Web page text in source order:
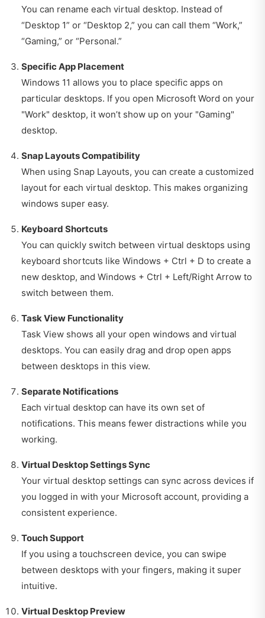
You can rename each virtual desktop. Instead of
“Desktop 1” or “Desktop 2,” you can call them “Work,”
“Gaming,” or “Personal.”
Specific App Placement
Windows 11 allows you to place specific apps on
particular desktops. If you open Microsoft Word on your
"Work" desktop, it won’t show up on your "Gaming"
desktop.
Snap Layouts Compatibility
When using Snap Layouts, you can create a customized
layout for each virtual desktop. This makes organizing
windows super easy.
Keyboard Shortcuts
You can quickly switch between virtual desktops using
keyboard shortcuts like Windows + Ctrl + D to create a
new desktop, and Windows + Ctrl + Left/Right Arrow to
switch between them.
Task View Functionality
Task View shows all your open windows and virtual
desktops. You can easily drag and drop open apps
between desktops in this view.
Separate Notifications
Each virtual desktop can have its own set of
notifications. This means fewer distractions while you
working.
Virtual Desktop Settings Sync
Your virtual desktop settings can sync across devices if
you logged in with your Microsoft account, providing a
consistent experience.
Touch Support
If you using a touchscreen device, you can swipe
between desktops with your fingers, making it super
intuitive.
Virtual Desktop Preview